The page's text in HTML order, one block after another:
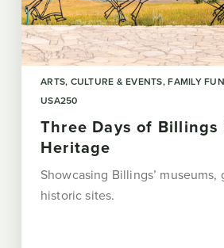
ARTS, CULTURE & EVENTS FAMILY FUN
USA250
Three Days of Billings
Heritage
Showcasing Billings’ museums,
historic sites.